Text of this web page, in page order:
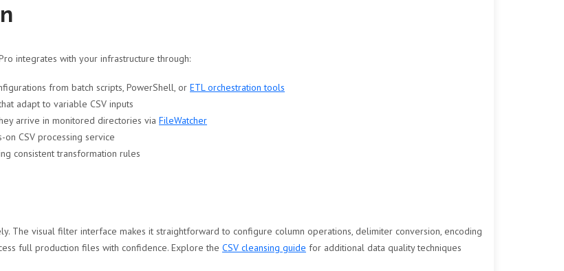
integrates with your infrastructure through:
from batch scripts, PowerShell, or ETL orchestration tools
adapt to variable CSV inputs
arrive in monitored directories via FileWatcher
CSV processing service
consistent transformation rules
The visual filter interface makes it straightforward to configure column operations, delimiter conversion, encoding
full production files with confidence. Explore the CSV cleansing guide for additional data quality techniques